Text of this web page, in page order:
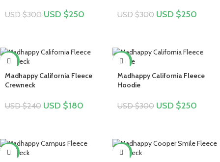
USD $300 USD $250 USD $300 USD $250
-25%
Madhappy California Fleece
Crewneck
USD $240 USD $180
-17%
Madhappy California Fleece
Hoodie
USD $300 USD $250
-25% -25%